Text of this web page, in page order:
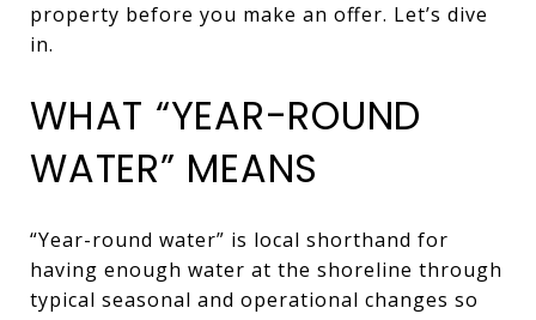
property before you make an offer. Let’s dive
in.
WHAT “YEAR-ROUND
WATER” MEANS
“Year-round water” is local shorthand for
having enough water at the shoreline through
typical seasonal and operational changes so